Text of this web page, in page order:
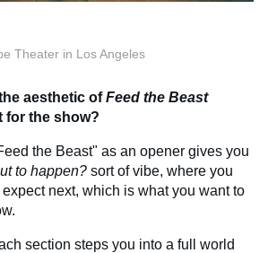
Theater in Los Angeles
aesthetic ofFeed the Beast
for the show?
the Beast" as an opener gives you
to happen? sort of vibe, where you
expect next, which is what you want to
section steps you into a full world